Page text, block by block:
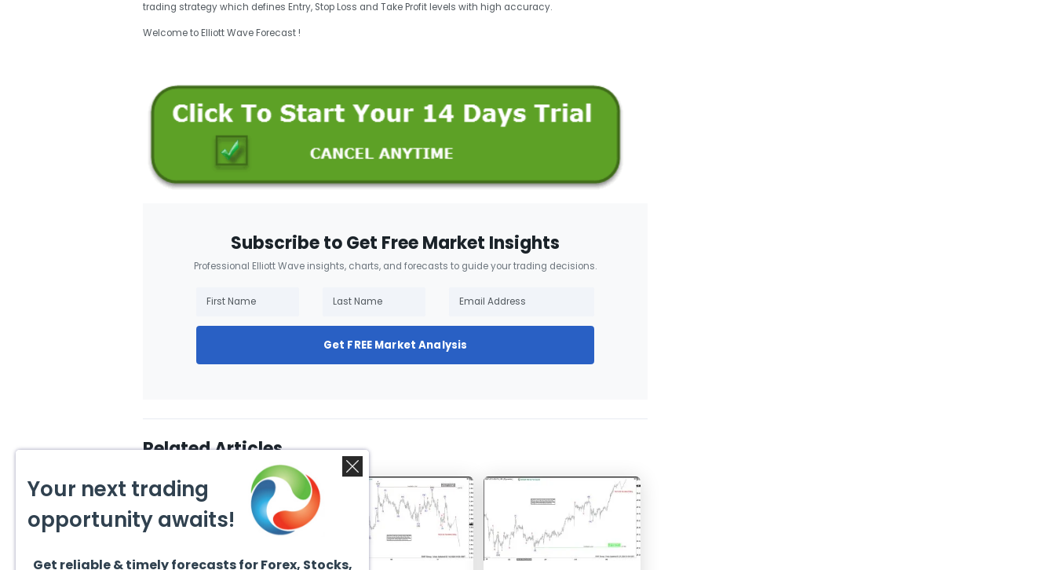
trading strategy which defines Entry, Stop Loss and Take Profit levels with high accuracy.
Welcome to Elliott Wave Forecast !
Subscribe to Get Free Market Insights
Professional Elliott Wave insights, charts, and forecasts to guide your trading decisions.
Get FREE Market Analysis
Related Articles
Your next trading
opportunity awaits!
Get reliable & timely forecasts for Forex, Stocks,